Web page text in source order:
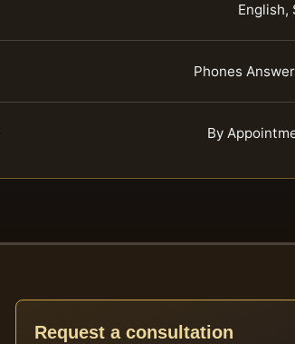
English,
Phones
By
Request a consultation